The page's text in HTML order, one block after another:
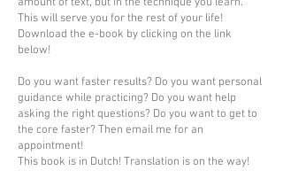
This will serve you for the rest of your life!
Download the e-book by clicking on the link
below!
Do you want faster results? Do you want personal
guidance while practicing? Do you want help
asking the right questions? Do you want to get to
the core faster? Then email me for an
appointment!
This book is in Dutch! Translation is on the way!